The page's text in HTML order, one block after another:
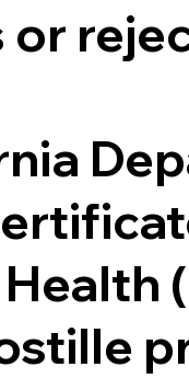
or